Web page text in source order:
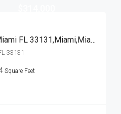
151 SE 1st St # 408, Miami FL 33131,Miami,Miami-Dade County,Residential
33131
Square Feet